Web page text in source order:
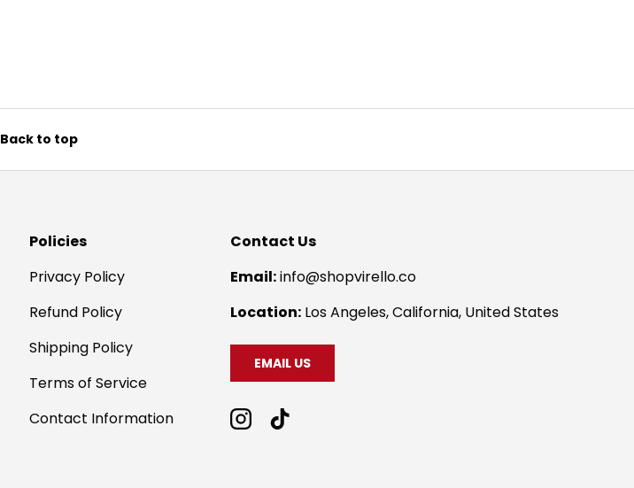
Back to top
Policies
Privacy Policy
Refund Policy
Shipping Policy
Terms of Service
Contact Information
Contact Us
Email:info@shopvirello.co
Location: Los Angeles, California, United States
EMAIL US
Instagram
TikTok